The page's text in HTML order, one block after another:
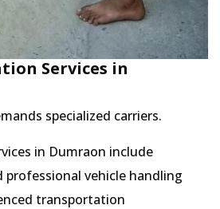
Services in
specialized carriers.
in Dumraon include
professional vehicle handling
transportation